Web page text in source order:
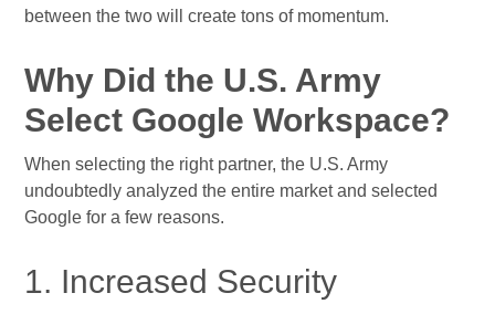
between the two will create tons of momentum.
Why Did the U.S. Army
Select Google Workspace?
When selecting the right partner, the U.S. Army
undoubtedly analyzed the entire market and selected
Google for a few reasons.
1. Increased Security